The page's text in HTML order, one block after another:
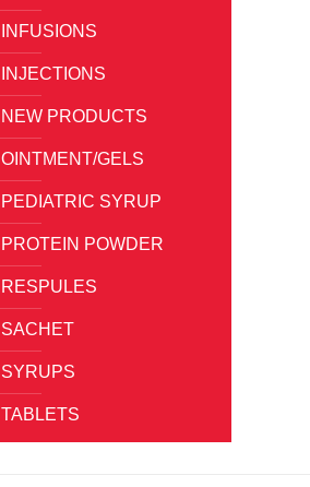
INFUSIONS
INJECTIONS
NEW PRODUCTS
OINTMENT/GELS
PEDIATRIC SYRUP
PROTEIN POWDER
RESPULES
SACHET
SYRUPS
TABLETS